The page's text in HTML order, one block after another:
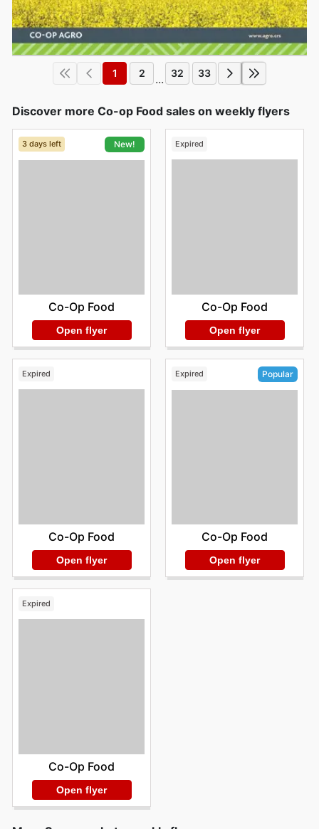
1 2 ... 32 33
Discover more Co-op Food sales on weekly flyers
3 days left New!
Co-Op Food
Open flyer
Expired
Co-Op Food
Open flyer
Expired
Co-Op Food
Open flyer
Expired Popular
Co-Op Food
Open flyer
Expired
Co-Op Food
Open flyer